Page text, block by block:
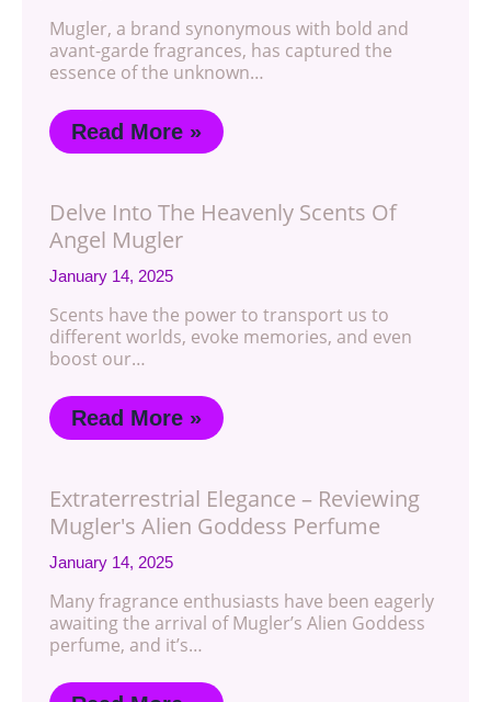
Mugler, a brand synonymous with bold and
avant-garde fragrances, has captured the
essence of the unknown…
Read More »
Delve Into The Heavenly Scents Of
Angel Mugler
January 14, 2025
Scents have the power to transport us to
different worlds, evoke memories, and even
boost our…
Read More »
Extraterrestrial Elegance – Reviewing
Mugler's Alien Goddess Perfume
January 14, 2025
Many fragrance enthusiasts have been eagerly
awaiting the arrival of Mugler’s Alien Goddess
perfume, and it’s…